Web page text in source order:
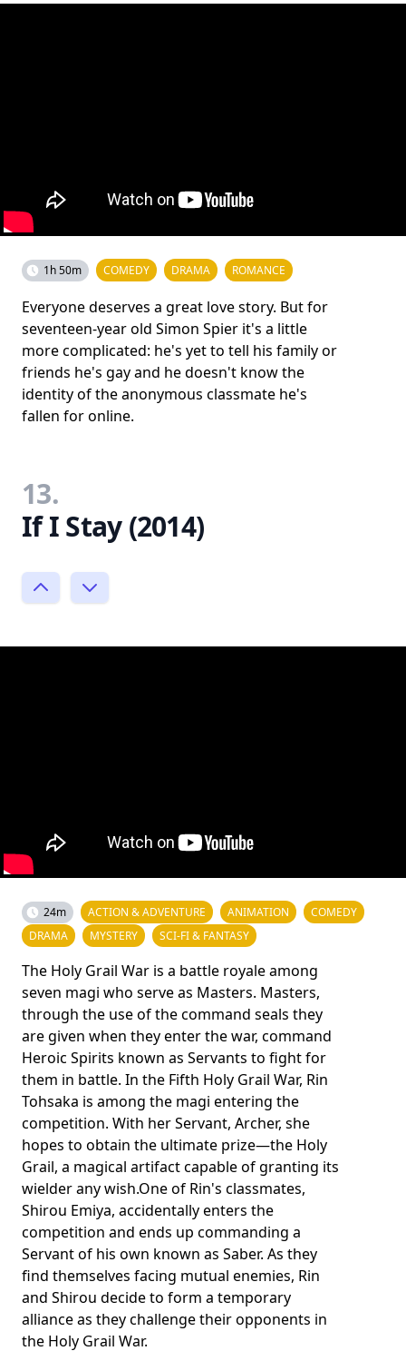
1h 50m COMEDY DRAMA ROMANCE
Everyone deserves a great love story. But for
seventeen-year old Simon Spier it's a little
more complicated: he's yet to tell his family or
friends he's gay and he doesn't know the
identity of the anonymous classmate he's
fallen for online.
13.
If I Stay (2014)
24m ACTION & ADVENTURE ANIMATION
COMEDY
DRAMA
MYSTERY SCI-FI & FANTASY
The Holy Grail War is a battle royale among
seven magi who serve as Masters. Masters,
through the use of the command seals they
are given when they enter the war, command
Heroic Spirits known as Servants to fight for
them in battle. In the Fifth Holy Grail War, Rin
Tohsaka is among the magi entering the
competition. With her Servant, Archer, she
hopes to obtain the ultimate prize—the Holy
Grail, a magical artifact capable of granting its
wielder any wish.One of Rin's classmates,
Shirou Emiya, accidentally enters the
competition and ends up commanding a
Servant of his own known as Saber. As they
find themselves facing mutual enemies, Rin
and Shirou decide to form a temporary
alliance as they challenge their opponents in
the Holy Grail War.